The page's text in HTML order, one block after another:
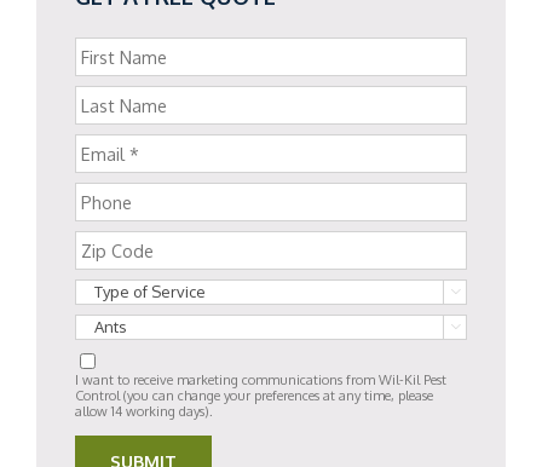


I want to receive marketing communications from Wil-Kil Pest
Control (you can change your preferences at any time, please
allow 14 working days).
SUBMIT